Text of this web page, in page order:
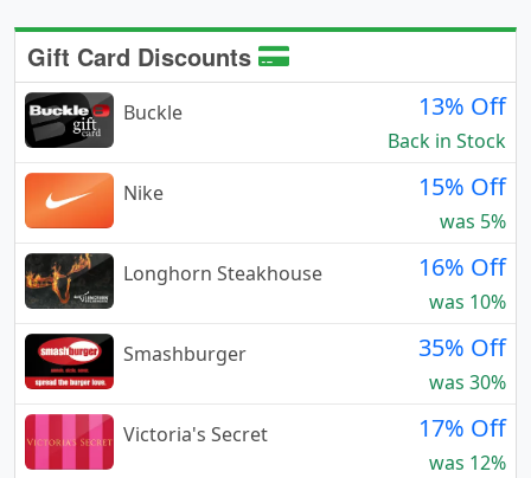
Gift Card Discounts
Buckle 13% Off
Back in Stock
Nike
15% Off
was 5%
Longhorn Steakhouse
16% Off
was 10%
Smashburger
35% Off
was 30%
Victoria's Secret
17% Off
was 12%